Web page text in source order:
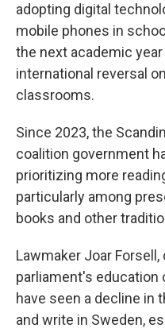
adopting digital
mobile phones in
the next academic
international reversal
classrooms.
Since 2023, the
coalition government
prioritizing more
particularly among
books and other
Lawmaker Joar
parliament's
have seen a decline in
and write in Sweden,